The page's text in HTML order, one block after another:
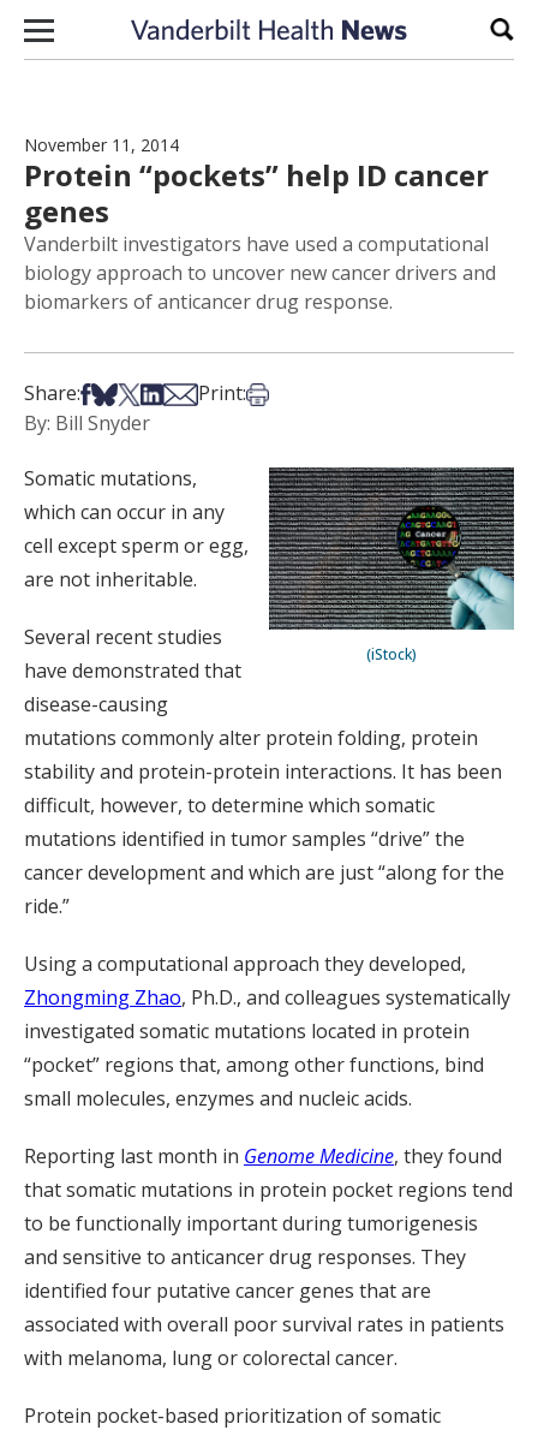
Skip to content
November 11, 2014
Protein “pockets” help ID cancer
genes
Vanderbilt investigators have used a computational
biology approach to uncover new cancer drivers and
biomarkers of anticancer drug response.
Share:Share on Facebook
Share on Bsky
Share on X
Share on LinkedIn
Share via Email
Print:Print this article
By: Bill Snyder
(iStock)
Somatic mutations,
which can occur in any
cell except sperm or egg,
are not inheritable.
Several recent studies
have demonstrated that
disease-causing
mutations commonly alter protein folding, protein
stability and protein-protein interactions. It has been
difficult, however, to determine which somatic
mutations identified in tumor samples “drive” the
cancer development and which are just “along for the
ride.”
Using a computational approach they developed,
Zhongming Zhao, Ph.D., and colleagues systematically
investigated somatic mutations located in protein
“pocket” regions that, among other functions, bind
small molecules, enzymes and nucleic acids.
Reporting last month in Genome Medicine, they found
that somatic mutations in protein pocket regions tend
to be functionally important during tumorigenesis
and sensitive to anticancer drug responses. They
identified four putative cancer genes that are
associated with overall poor survival rates in patients
with melanoma, lung or colorectal cancer.
Protein pocket-based prioritization of somatic